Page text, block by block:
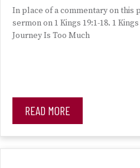
In place of a commentary on this
sermon on 1 Kings 19:1-18. 1
Journey Is Too Much
READ MORE